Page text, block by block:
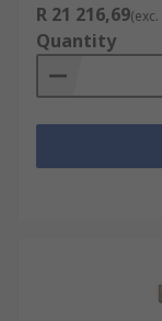
R 21 216,69(exc.
Quantity